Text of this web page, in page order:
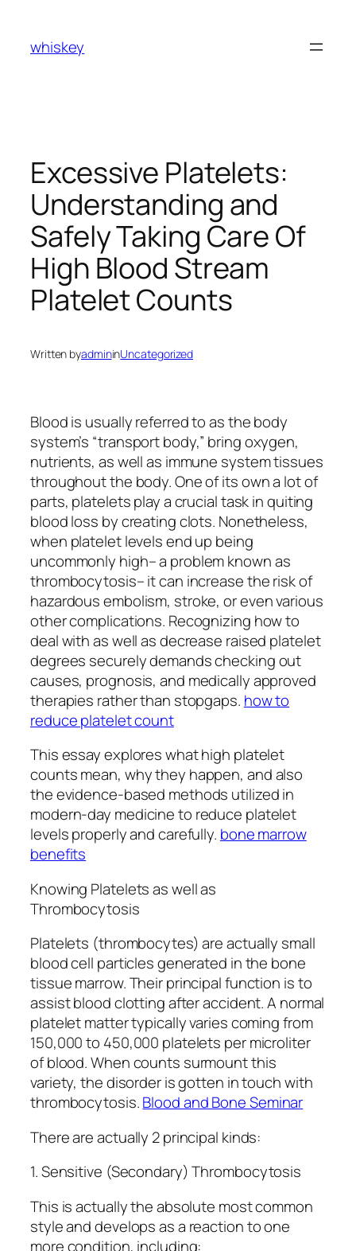
content
whiskey
Excessive Platelets:
Understanding and
Safely Taking Care Of
High Blood Stream
Platelet Counts
Written byadmininUncategorized
Blood is usually referred to as the body
system’s “transport body,” bring oxygen,
nutrients, as well as immune system tissues
throughout the body. One of its own a lot of
parts, platelets play a crucial task in quiting
blood loss by creating clots. Nonetheless,
when platelet levels end up being
uncommonly high– a problem known as
thrombocytosis– it can increase the risk of
hazardous embolism, stroke, or even various
other complications. Recognizing how to
deal with as well as decrease raised platelet
degrees securely demands checking out
causes, prognosis, and medically approved
therapies rather than stopgaps. how to
reduce platelet count
This essay explores what high platelet
counts mean, why they happen, and also
the evidence-based methods utilized in
modern-day medicine to reduce platelet
levels properly and carefully. bone marrow
benefits
Knowing Platelets as well as
Thrombocytosis
Platelets (thrombocytes) are actually small
blood cell particles generated in the bone
tissue marrow. Their principal function is to
assist blood clotting after accident. A normal
platelet matter typically varies coming from
150,000 to 450,000 platelets per microliter
of blood. When counts surmount this
variety, the disorder is gotten in touch with
thrombocytosis.Blood and Bone Seminar
There are actually 2 principal kinds:
1. Sensitive (Secondary) Thrombocytosis
This is actually the absolute most common
style and develops as a reaction to one
more condition, including: